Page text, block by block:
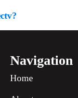
Navigation
Home